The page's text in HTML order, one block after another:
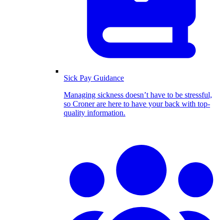
Sick Pay Guidance
Managing sickness doesn’t have to be stressful,
so Croner are here to have your back with top-
quality information.